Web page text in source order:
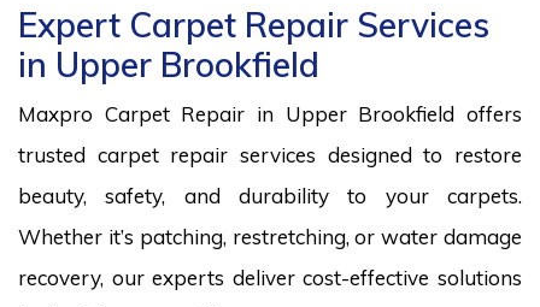
Expert Carpet Repair Services
in Upper Brookfield
Maxpro Carpet Repair in Upper Brookfield offers
trusted carpet repair services designed to restore
beauty, safety, and durability to your carpets.
Whether it’s patching, restretching, or water damage
recovery, our experts deliver cost-effective solutions